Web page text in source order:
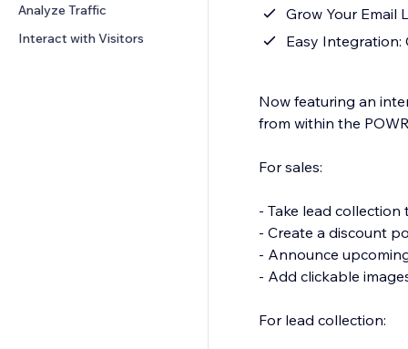
Analyze Traffic
Interact with Visitors
Grow Your Email
Easy Integration:
Now featuring an
from within the
For sales:
- Take lead
- Create a discount
- Announce
- Add clickable
For lead collection: